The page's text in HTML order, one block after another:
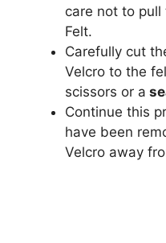
care not to
Felt.
Carefully cut
Velcro to the
scissors or a
Continue this
have been
Velcro away